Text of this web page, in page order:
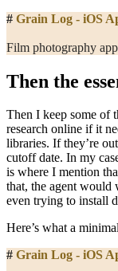
# Grain Log - iOS
Film photography
Then the
Then I keep some of
research online if it
libraries. If they’re
cutoff date. In my
is where I mention
that, the agent would
even trying to install
Here’s what a
# Grain Log - iOS